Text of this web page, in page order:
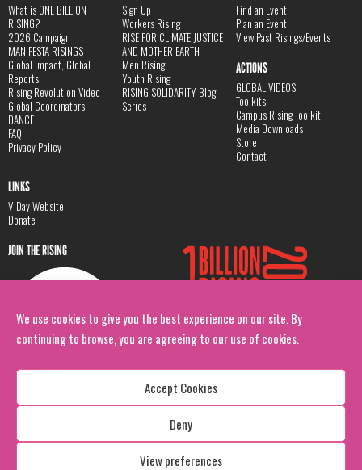
We use cookies to give you the best experience on our site. By
continuing to browse, you are agreeing to our use of cookies.
Accept Cookies
Deny
View preferences
What is ONE BILLION
RISING?
2026 Campaign
MANIFESTA RISINGS
Global Impact, Global
Reports
Rising Revolution Video
Global Coordinators
DANCE
FAQ
Privacy Policy
Sign Up
Workers Rising
RISE FOR CLIMATE JUSTICE
AND MOTHER EARTH
Men Rising
Youth Rising
RISING SOLIDARITY Blog
Series
Find an Event
Plan an Event
View Past Risings/Events
ACTIONS
GLOBAL VIDEOS
Toolkits
Campus Rising Toolkit
Media Downloads
Store
Contact
LINKS
V-Day Website
Donate
JOIN THE RISING
Copyright: 1 Billion Rising
All Rights Reserved. 2026
Design:Viva & Co.